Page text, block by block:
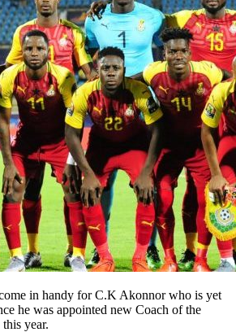
in handy for C.K Akonnor who is yet
he was appointed new Coach of the
year.